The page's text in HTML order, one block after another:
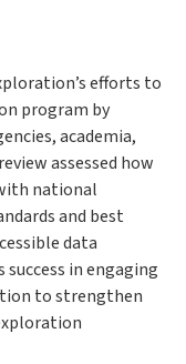
efforts to
program by
academia,
assessed how
national
and best
data
success in engaging
to strengthen